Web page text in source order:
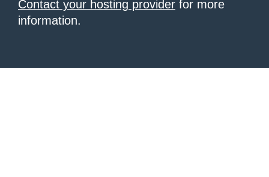
Contact your hosting provider for more
information.